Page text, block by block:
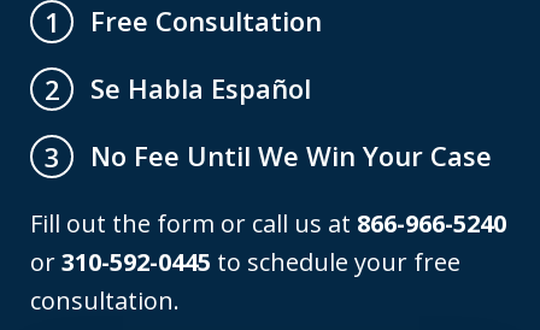
1
Free Consultation
2
Se Habla Español
3
No Fee Until We Win Your Case
Fill out the form or call us at 866-966-5240
or310-592-0445 to schedule your free
consultation.